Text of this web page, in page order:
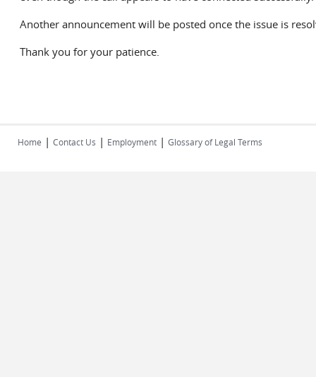
Another announcement will be posted once the issue is
Thank you for your patience.
Home | Contact Us | Employment | Glossary of Legal Terms